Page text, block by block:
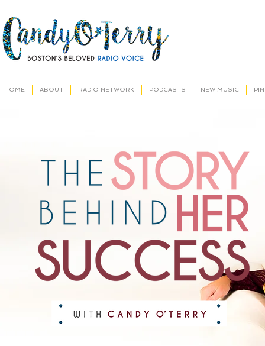
HOME ABOUT RADIO NETWORK PODCASTS NEW MUSIC